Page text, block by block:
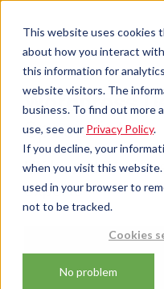
This website uses cookies
about how you interact
this information for
website visitors. The
business. To find out more
use, see our Privacy Policy.
If you decline, your
when you visit this
used in your browser to
not to be tracked.
Cookies
No problem
Wordpress
Specialists
UK-based
experts